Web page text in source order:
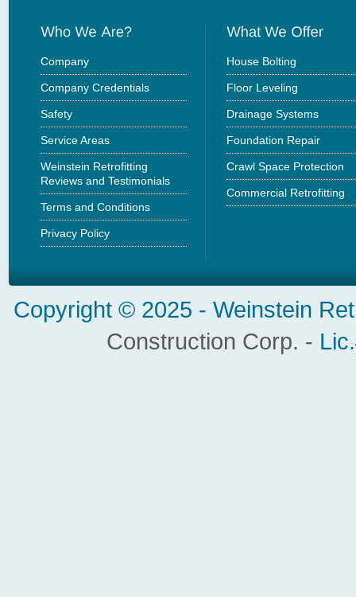
Company
Company Credentials
Safety
Service Areas
Weinstein Retrofitting
Reviews and Testimonials
Terms and Conditions
Privacy Policy
House Bolting
Floor Leveling
Drainage Systems
Foundation Repair
Crawl Space Protection
Commercial Retrofitting
Copyright © 2025 - Weinstein
Construction Corp. -